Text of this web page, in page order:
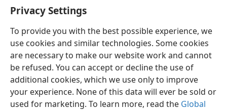
Privacy Settings
To provide you with the best possible experience, we
use cookies and similar technologies. Some cookies
are necessary to make our website work and cannot
be refused. You can accept or decline the use of
additional cookies, which we use only to improve
your experience. None of this data will ever be sold or
used for marketing. To learn more, read the Global
English Preferences
Copyright© 2026 Watch Tower Bible and Tract Society of Pennsylvania
Privacy Settings